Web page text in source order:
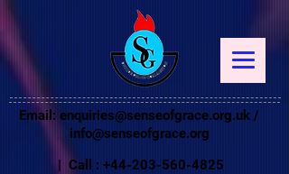
Email: enquiries@senseofgrace.org.uk /
info@senseofgrace.org
| Call : +44-203-560-4825